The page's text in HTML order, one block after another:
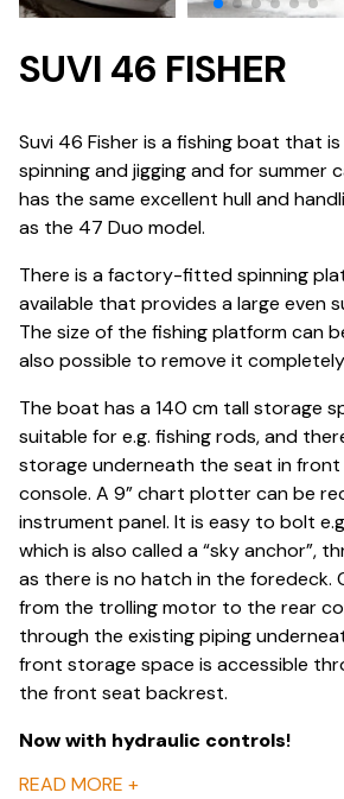
SUVI 46 FISHER
Suvi 46 Fisher is a fishing boat that
spinning and jigging and for summer
has the same excellent hull and
as the 47 Duo model.
There is a factory-fitted spinning
available that provides a large even
The size of the fishing platform can
also possible to remove it
The boat has a 140 cm tall storage
suitable for e.g. fishing rods, and
storage underneath the seat in
console. A 9” chart plotter can be
instrument panel. It is easy to bolt
which is also called a “sky anchor”,
as there is no hatch in the foredeck.
from the trolling motor to the rear
through the existing piping
front storage space is accessible
the front seat backrest.
Now with hydraulic controls!
READ MORE +